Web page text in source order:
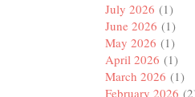
July 2026 (1)
June 2026 (1)
May 2026 (1)
April 2026 (1)
March 2026 (1)
February 2026